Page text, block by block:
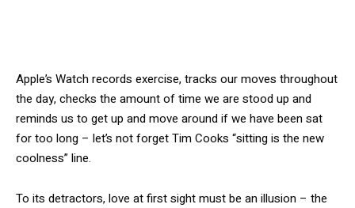
Apple’s Watch records exercise, tracks our moves throughout
the day, checks the amount of time we are stood up and
reminds us to get up and move around if we have been sat
for too long – let’s not forget Tim Cooks “sitting is the new
coolness” line.
To its detractors, love at first sight must be an illusion – the